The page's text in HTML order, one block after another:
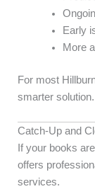
Early
More
For most
smarter solution.
Catch-Up and
If your books
offers
services.